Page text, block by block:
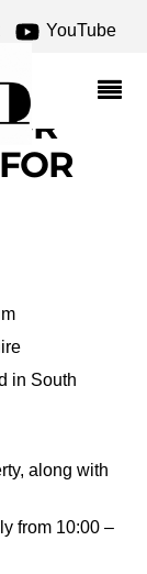
YouTube
in South
along with
from 10:00 –